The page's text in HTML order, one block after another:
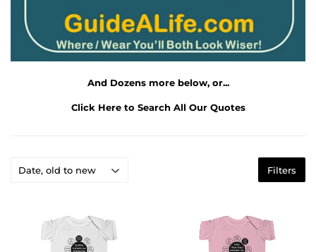
And Dozens more below, or...
Click Here to Search All Our Quotes
Filters